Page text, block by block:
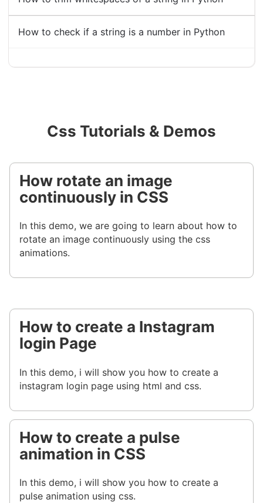
How to check if a string is a number in Python
Css Tutorials & Demos
How rotate an image
continuously in CSS
In this demo, we are going to learn about how to
rotate an image continuously using the css
animations.
How to create a Instagram
login Page
In this demo, i will show you how to create a
instagram login page using html and css.
How to create a pulse
animation in CSS
In this demo, i will show you how to create a
pulse animation using css.